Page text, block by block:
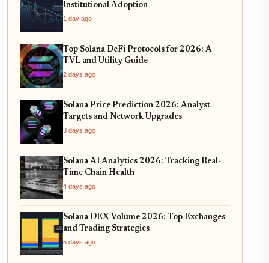
Institutional Adoption
1 day ago
Top Solana DeFi Protocols for 2026: A
TVL and Utility Guide
2 days ago
Solana Price Prediction 2026: Analyst
Targets and Network Upgrades
3 days ago
Solana AI Analytics 2026: Tracking Real-
Time Chain Health
4 days ago
Solana DEX Volume 2026: Top Exchanges
and Trading Strategies
5 days ago